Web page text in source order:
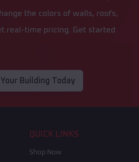
the colors of walls, roofs,
real-time pricing. Get started
Your Building Today
QUICK LINKS
Shop Now